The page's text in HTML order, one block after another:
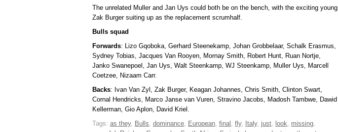
The unrelated Muller and Jan Uys could both be on the bench, with the exciting young
Zak Burger suiting up as the replacement scrumhalf.
Bulls squad
Forwards: Lizo Gqoboka, Gerhard Steenekamp, Johan Grobbelaar, Schalk Erasmus,
Sydney Tobias, Jacques Van Rooyen, Mornay Smith, Robert Hunt, Ruan Nortje,
Janko Swanepoel, Jan Uys, Walt Steenkamp, WJ Steenkamp, Muller Uys, Marcell
Coetzee, Nizaam Carr.
Backs: Ivan Van Zyl, Zak Burger, Keagan Johannes, Chris Smith, Clinton Swart,
Cornal Hendricks, Marco Janse van Vuren, Stravino Jacobs, Madosh Tambwe, Dawid
Kellerman, Gio Aplon, David Kriel.
Tags: as they, Bulls, dominance, European, final , fly, Italy, just, look, missing,